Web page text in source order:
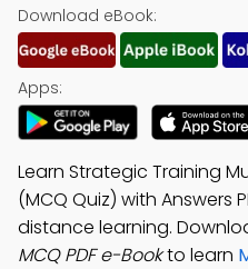
Download eBook:
Apps:
Learn Strategic Training
(MCQ Quiz) with Answers
distance learning.
MCQ PDF e-Bookto learn